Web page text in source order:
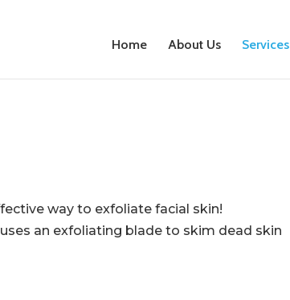
Home About Us Services
way to exfoliate facial skin!
an exfoliating blade to skim dead skin